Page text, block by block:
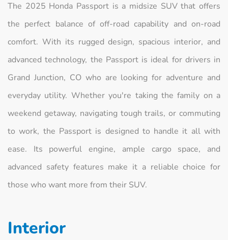
The 2025 Honda Passport is a midsize SUV that offers
the perfect balance of off-road capability and on-road
comfort. With its rugged design, spacious interior, and
advanced technology, the Passport is ideal for drivers in
Grand Junction, CO who are looking for adventure and
everyday utility. Whether you're taking the family on a
weekend getaway, navigating tough trails, or commuting
to work, the Passport is designed to handle it all with
ease. Its powerful engine, ample cargo space, and
advanced safety features make it a reliable choice for
those who want more from their SUV.
Interior